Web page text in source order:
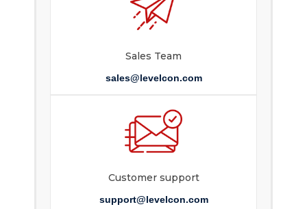
Sales Team
sales@levelcon.com
Customer support
support@levelcon.com